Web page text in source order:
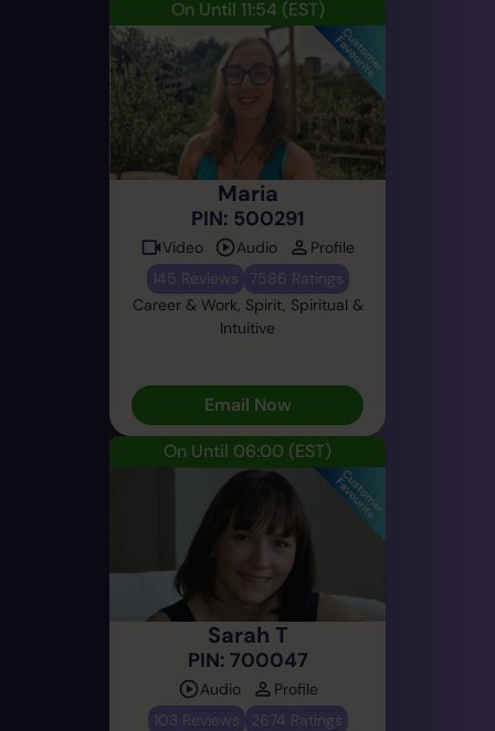
On Until 11:54 (EST)
Maria
PIN: 500291
Video Audio
Profile
145 Reviews
7586 Ratings
Career & Work, Spirit, Spiritual &
Intuitive
Email Now
On Until 06:00 (EST)
Sarah T
PIN: 700047
Audio
Profile
103 Reviews
2674 Ratings